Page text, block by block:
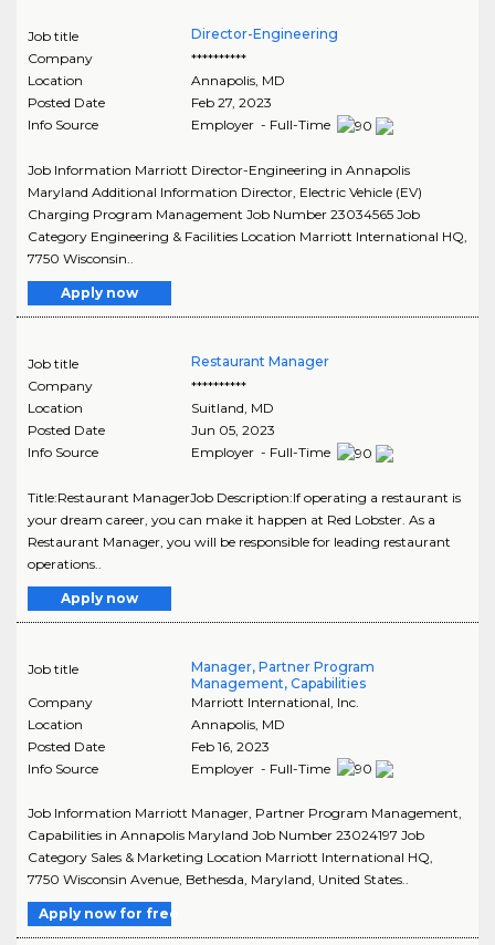
Job title
Director-Engineering
Company
**********
Location
Annapolis, MD
Posted Date
Feb 27, 2023
Info Source
Employer - Full-Time
Job Information Marriott Director-Engineering in Annapolis
Maryland Additional Information Director, Electric Vehicle (EV)
Charging Program Management Job Number 23034565 Job
Category Engineering & Facilities Location Marriott International HQ,
7750 Wisconsin..
Apply now
Job title
Restaurant Manager
Company
**********
Location
Suitland MD
Posted Date
Jun 05, 2023
Info Source
Employer - Full-Time
Title:Restaurant ManagerJob Description:If operating a restaurant is
your dream career, you can make it happen at Red Lobster. As a
Restaurant Manager, you will be responsible for leading restaurant
operations..
Apply now
Job title
Manager, Partner Program
Management, Capabilities
Company
Marriott International, Inc.
Location
Annapolis, MD
Posted Date
Feb 16, 2023
Info Source
Employer - Full-Time
Job Information Marriott Manager, Partner Program Management,
Capabilities in Annapolis Maryland Job Number 23024197 Job
Category Sales & Marketing Location Marriott International HQ,
7750 Wisconsin Avenue, Bethesda, Maryland, United States..
Apply now for free